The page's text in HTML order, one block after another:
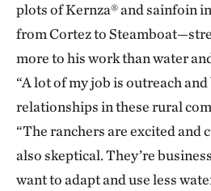
plots of Kernza® and sainfoin
from Cortez to
more to his work than water
“A lot of my job is outreach
relationships in these rural
“The ranchers are excited and
also skeptical. They’re
want to adapt and use less